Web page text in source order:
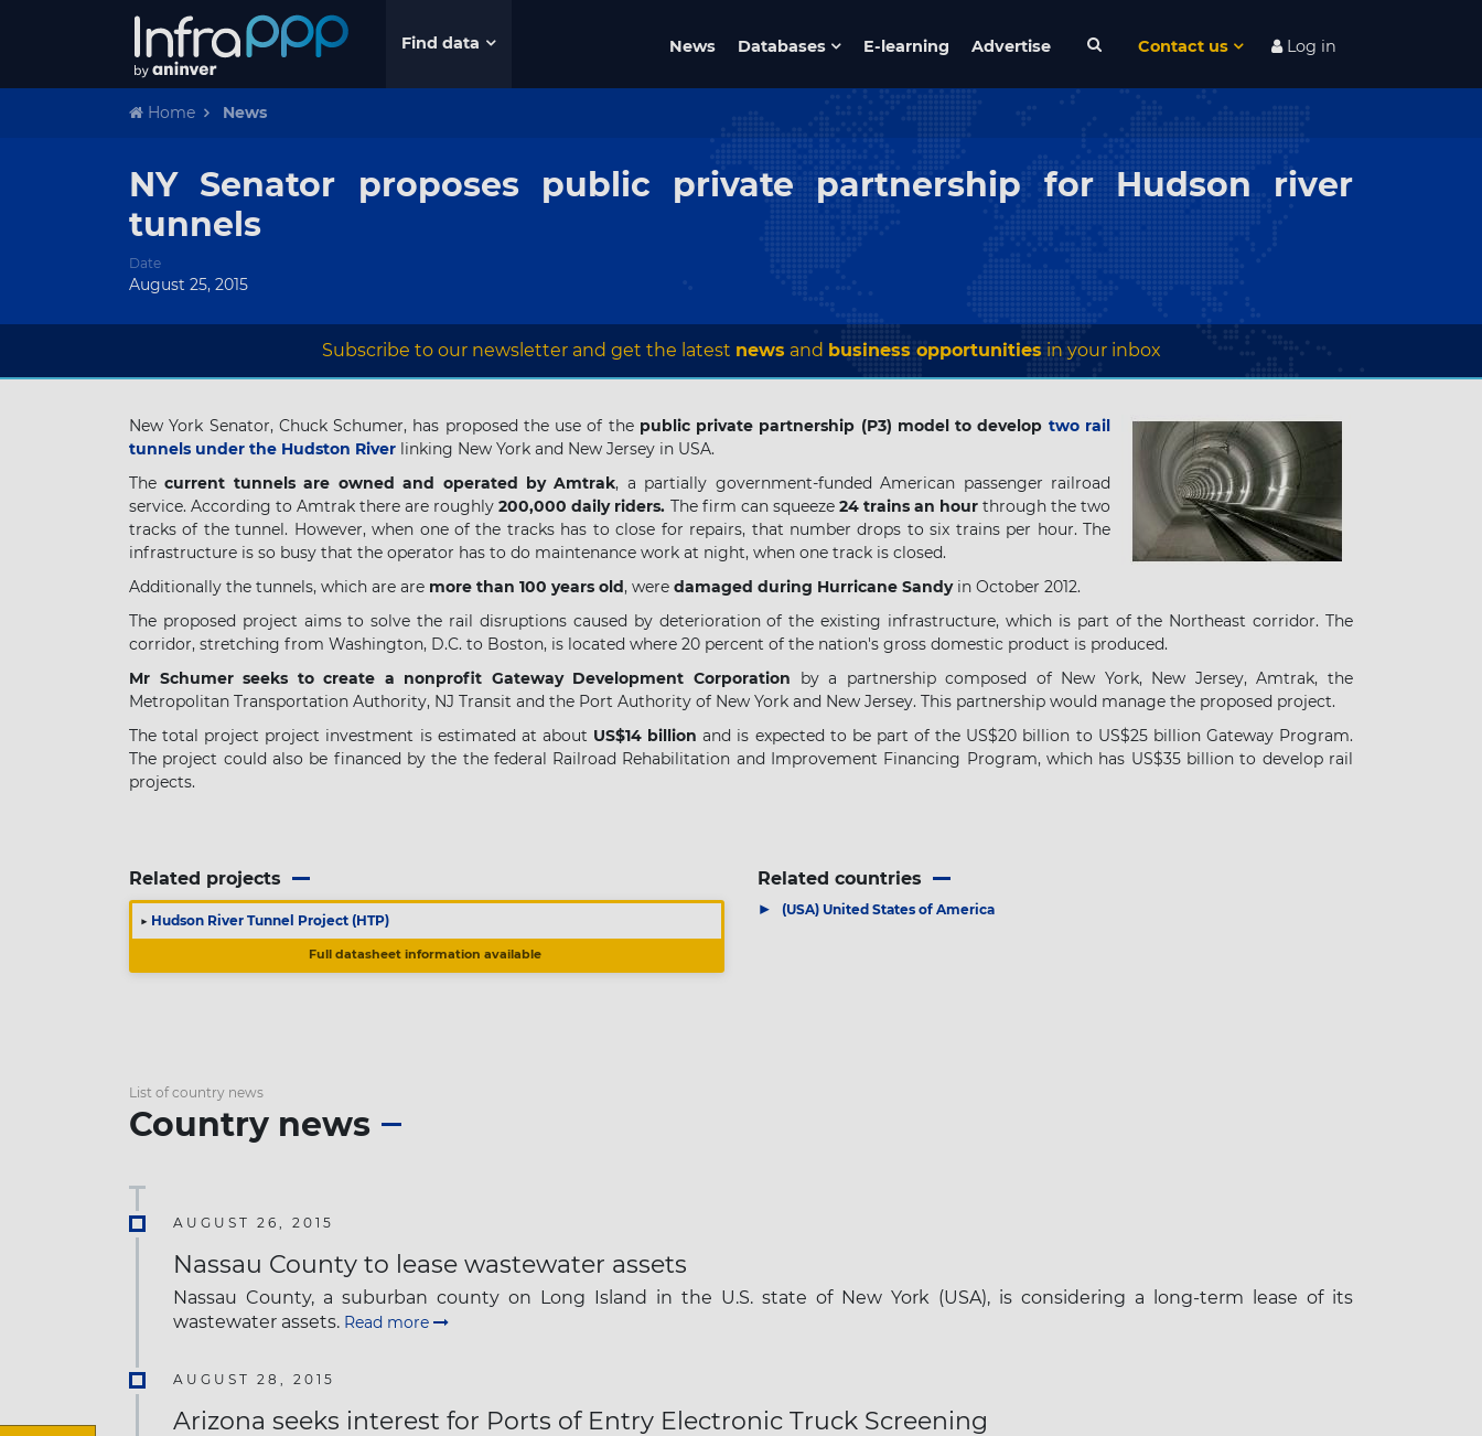
Find data News Databases E-learning Advertise Contact us Log in
Home News
NY Senator proposes public private partnership for Hudson river
tunnels
Date
August 25, 2015
Subscribe to our newsletter and get the latest news and business opportunitiesin your inbox
New York Senator, Chuck Schumer, has proposed the use of the public private partnership (P3) model to develop two rail
tunnels under the Hudston River linking New York and New Jersey in USA.
Thecurrent tunnels are owned and operated by Amtrak, a partially government-funded American passenger railroad
service. According to Amtrak there are roughly200,000 daily riders. The firm can squeeze 24 trains an hourthrough the two
tracks of the tunnel. However, when one of the tracks has to close for repairs, that number drops to six trains per hour. The
infrastructure is so busy that the operator has to do maintenance work at night, when one track is closed.
Additionally the tunnels, which are are more than 100 years old, were damaged during Hurricane Sandyin October 2012.
The proposed project aims to solve the rail disruptions caused by deterioration of the existing infrastructure, which is part of the Northeast corridor. The
corridor, stretching from Washington, D.C. to Boston, is located where 20 percent of the nation's gross domestic product is produced.
Mr Schumer seeks to create a nonprofit Gateway Development Corporation by a partnership composed of New York, New Jersey, Amtrak, the
Metropolitan Transportation Authority, NJ Transit and the Port Authority of New York and New Jersey. This partnership would manage the proposed project.
The total project project investment is estimated at about US$14 billion and is expected to be part of the US$20 billion to US$25 billion Gateway Program.
The project could also be financed by the the federal Railroad Rehabilitation and Improvement Financing Program, which has US$35 billion to develop rail
projects.
Related projects
▶ Hudson River Tunnel Project (HTP)
Full datasheet information available
Related countries
▶ (USA) United States of America
List of country news
Country news
AUGUST 26, 2015
Nassau County to lease wastewater assets
Nassau County, a suburban county on Long Island in the U.S. state of New York (USA), is considering a long-term lease of its
wastewater assets. Read more
AUGUST 28, 2015
Arizona seeks interest for Ports of Entry Electronic Truck Screening